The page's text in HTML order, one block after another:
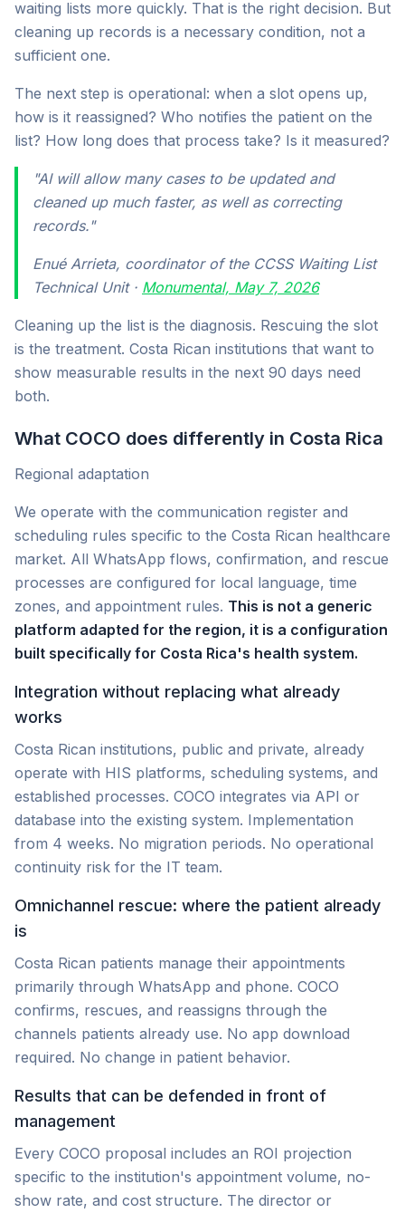
waiting lists more quickly. That is the right decision. But
cleaning up records is a necessary condition, not a
sufficient one.
The next step is operational: when a slot opens up,
how is it reassigned? Who notifies the patient on the
list? How long does that process take? Is it measured?
"AI will allow many cases to be updated and
cleaned up much faster, as well as correcting
records."
Enué Arrieta, coordinator of the CCSS Waiting List
Technical Unit · Monumental, May 7, 2026
Cleaning up the list is the diagnosis. Rescuing the slot
is the treatment. Costa Rican institutions that want to
show measurable results in the next 90 days need
both.
What COCO does differently in Costa Rica
Regional adaptation
We operate with the communication register and
scheduling rules specific to the Costa Rican healthcare
market. All WhatsApp flows, confirmation, and rescue
processes are configured for local language, time
zones, and appointment rules. This is not a generic
platform adapted for the region, it is a configuration
built specifically for Costa Rica's health system.
Integration without replacing what already
works
Costa Rican institutions, public and private, already
operate with HIS platforms, scheduling systems, and
established processes. COCO integrates via API or
database into the existing system. Implementation
from 4 weeks. No migration periods. No operational
continuity risk for the IT team.
Omnichannel rescue: where the patient already
is
Costa Rican patients manage their appointments
primarily through WhatsApp and phone. COCO
confirms, rescues, and reassigns through the
channels patients already use. No app download
required. No change in patient behavior.
Results that can be defended in front of
management
Every COCO proposal includes an ROI projection
specific to the institution's appointment volume, no-
show rate, and cost structure. The director or